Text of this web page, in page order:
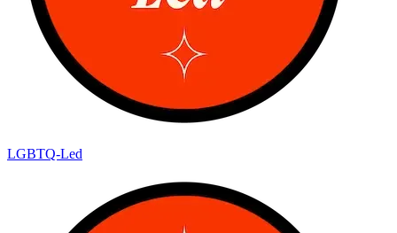
LGBTQ-Led